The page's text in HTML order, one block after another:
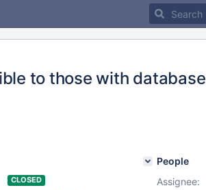
to those with database
CLOSED
People
Assignee: